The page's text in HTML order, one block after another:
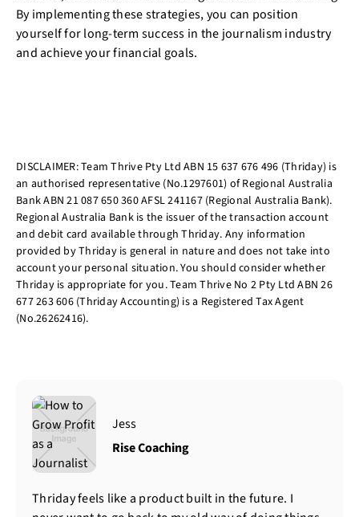
By implementing these strategies, you can position
yourself for long-term success in the journalism industry
and achieve your financial goals.
DISCLAIMER: Team Thrive Pty Ltd ABN 15 637 676 496 (Thriday) is
an authorised representative (No.1297601) of Regional Australia
Bank ABN 21 087 650 360 AFSL 241167 (Regional Australia Bank).
Regional Australia Bank is the issuer of the transaction account
and debit card available through Thriday. Any information
provided by Thriday is general in nature and does not take into
account your personal situation. You should consider whether
Thriday is appropriate for you. Team Thrive No 2 Pty Ltd ABN 26
677 263 606 (Thriday Accounting) is a Registered Tax Agent
(No.26262416).
Jess
Rise Coaching
Thriday feels like a product built in the future. I